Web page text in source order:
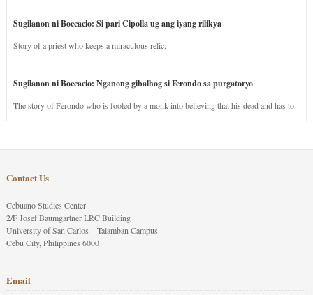
Sugilanon ni Boccacio: Si pari Cipolla ug ang iyang rilikya
Story of a priest who keeps a miraculous relic.
Sugilanon ni Boccacio: Nganong gibalhog si Ferondo sa purgatoryo
The story of Ferondo who is fooled by a monk into believing that his dead and has to
stay in purgatory punished for his jealous nature.
Contact Us
Cebuano Studies Center
2/F Josef Baumgartner LRC Building
University of San Carlos – Talamban Campus
Cebu City, Philippines 6000
Email